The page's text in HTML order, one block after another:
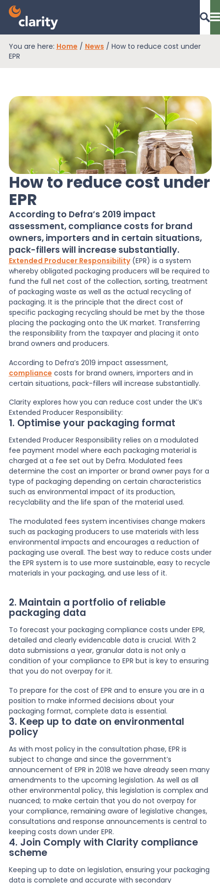
EPR Compliance
RAM Assess
Services
Knowledge
News
About Us
Contact
You are here: Home / News / How to reduce cost under
EPR
How to reduce cost under
EPR
According to Defra’s 2019 impact
assessment, compliance costs for brand
owners, importers and in certain situations,
pack-fillers will increase substantially.
Extended Producer Responsibility(EPR) is a system
whereby obligated packaging producers will be required to
fund the full net cost of the collection, sorting, treatment
of packaging waste as well as the actual recycling of
packaging. It is the principle that the direct cost of
specific packaging recycling should be met by the those
placing the packaging onto the UK market. Transferring
the responsibility from the taxpayer and placing it onto
brand owners and producers.
According to Defra’s 2019 impact assessment,
compliance costs for brand owners, importers and in
certain situations, pack-fillers will increase substantially.
Clarity explores how you can reduce cost under the UK’s
Extended Producer Responsibility:
1. Optimise your packaging format
Extended Producer Responsibility relies on a modulated
fee payment model where each packaging material is
charged at a fee set out by Defra. Modulated fees
determine the cost an importer or brand owner pays for a
type of packaging depending on certain characteristics
such as environmental impact of its production,
recyclability and the life span of the material used.
The modulated fees system incentivises change makers
such as packaging producers to use materials with less
environmental impacts and encourages a reduction of
packaging use overall. The best way to reduce costs under
the EPR system is to use more sustainable, easy to recycle
materials in your packaging, and use less of it.
2. Maintain a portfolio of reliable
packaging data
To forecast your packaging compliance costs under EPR,
detailed and clearly evidencable data is crucial. With 2
data submissions a year, granular data is not only a
condition of your compliance to EPR but is key to ensuring
that you do not overpay for it.
To prepare for the cost of EPR and to ensure you are in a
position to make informed decisions about your
packaging format, complete data is essential.
3. Keep up to date on environmental
policy
As with most policy in the consultation phase, EPR is
subject to change and since the government’s
announcement of EPR in 2018 we have already seen many
amendments to the upcoming legislation. As well as all
other environmental policy, this legislation is complex and
nuanced; to make certain that you do not overpay for
your compliance, remaining aware of legislative changes,
consultations and response announcements is central to
keeping costs down under EPR.
4. Join Comply with Clarity compliance
scheme
Keeping up to date on legislation, ensuring your packaging
data is complete and accurate with secondary